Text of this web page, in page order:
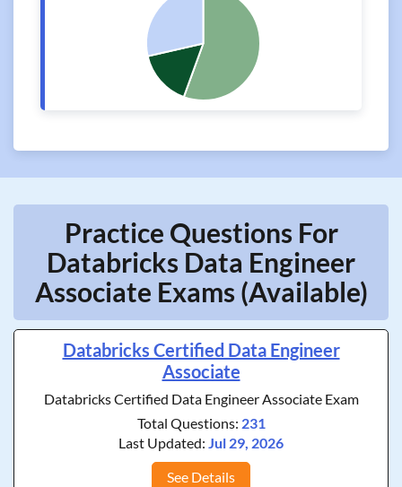
Practice Questions For
Databricks Data Engineer
Associate Exams (Available)
Databricks Certified Data Engineer
Associate
Databricks Certified Data Engineer Associate Exam
Total Questions: 231
Last Updated: Jul 29, 2026
See Details